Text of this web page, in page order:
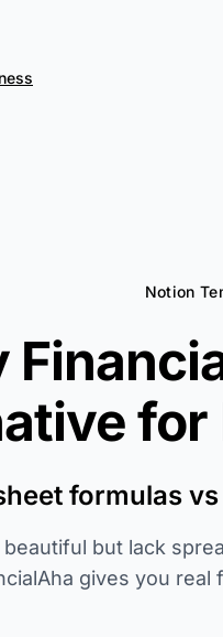
Notion
for
formulas
but lack
gives you real